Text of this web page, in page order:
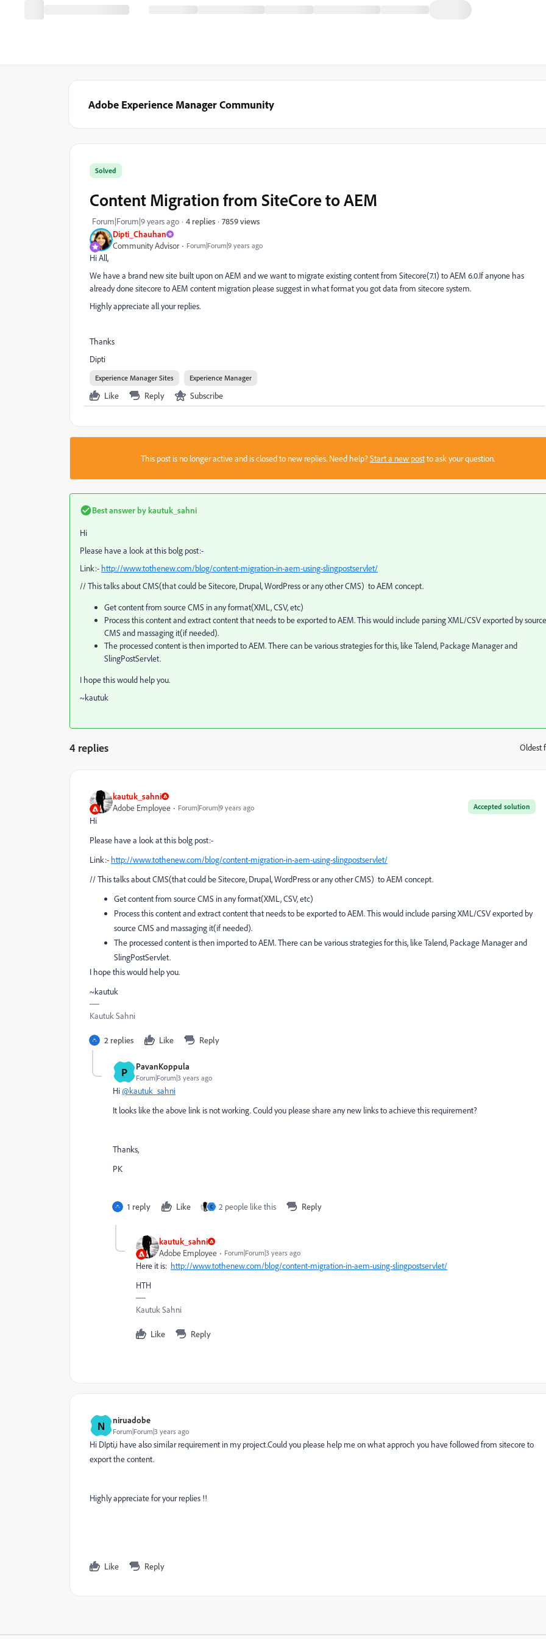
Adobe Experience Manager Community
Dipti_Chauhan
Community Advisor
Forum|Forum|9 years ago
Solved
Content Migration from SiteCore to AEM
Forum|Forum|9 years ago 4 replies 7859 views
Hi All,
We have a brand new site built upon on AEM and we want to migrate existing content from Sitecore(7.1) to AEM 6.0.If anyone has
already done sitecore to AEM content migration please suggest in what format you got data from sitecore system.
Highly appreciate all your replies.
Thanks
Dipti
Experience Manager Sites Experience Manager
Like Reply Subscribe
This post is no longer active and is closed to new replies. Need help?Start a new postto ask your question.
Best answer bykautuk_sahni
Hi
Please have a look at this bolg post:-
Link:- http://www.tothenew.com/blog/content-migration-in-aem-using-slingpostservlet/
// This talks about CMS(that could be Sitecore, Drupal, WordPress or any other CMS) to AEM concept.
Get content from source CMS in any format(XML, CSV, etc)
Process this content and extract content that needs to be exported to AEM. This would include parsing XML/CSV exported by source
CMS and massaging it(if needed).
The processed content is then imported to AEM. There can be various strategies for this, like Talend, Package Manager and
SlingPostServlet.
I hope this would help you.
~kautuk
4 replies Oldest
kautuk_sahni
Accepted solution
Adobe Employee Forum|Forum|9 years ago
Hi
Please have a look at this bolg post:-
Link:- http://www.tothenew.com/blog/content-migration-in-aem-using-slingpostservlet/
// This talks about CMS(that could be Sitecore, Drupal, WordPress or any other CMS) to AEM concept.
Get content from source CMS in any format(XML, CSV, etc)
Process this content and extract content that needs to be exported to AEM. This would include parsing XML/CSV exported by
source CMS and massaging it(if needed).
The processed content is then imported to AEM. There can be various strategies for this, like Talend, Package Manager and
SlingPostServlet.
I hope this would help you.
~kautuk
Kautuk Sahni
2 replies Like Reply
P PavanKoppula
Forum|Forum|3 years ago
Hi@kautuk_sahni
It looks like the above link is not working. Could you please share any new links to achieve this requirement?
Thanks,
PK
1 reply Like C 2 people like this Reply
kautuk_sahni
Adobe Employee
Forum|Forum|3 years ago
Here it is: http://www.tothenew.com/blog/content-migration-in-aem-using-slingpostservlet/
HTH
Kautuk Sahni
Like Reply
N niruadobe
Forum|Forum|3 years ago
Hi DIpti,i have also similar requirement in my project.Could you please help me on what approch you have followed from sitecore to
export the content.
Highly appreciate for your replies !!
Like Reply